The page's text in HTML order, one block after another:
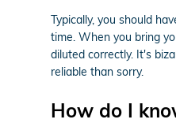
Typically, you should
time. When you bring
diluted correctly. It's
reliable than sorry.
How do I